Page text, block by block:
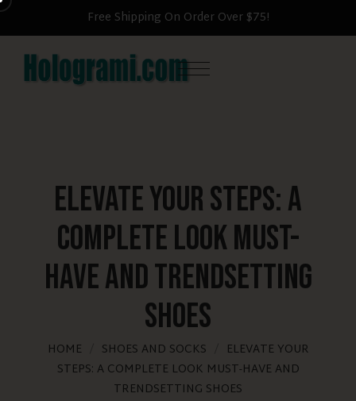
Free Shipping On Order Over $75!
Elevate Your Steps: A
Complete Look Must-
Have and Trendsetting
Shoes
HOME SHOES AND SOCKS
ELEVATE YOUR
STEPS: A COMPLETE LOOK MUST-HAVE AND
TRENDSETTING SHOES